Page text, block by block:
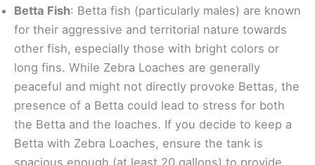
Betta Fish: Betta fish (particularly males) are known
for their aggressive and territorial nature towards
other fish, especially those with bright colors or
long fins. While Zebra Loaches are generally
peaceful and might not directly provoke Bettas, the
presence of a Betta could lead to stress for both
the Betta and the loaches. If you decide to keep a
Betta with Zebra Loaches, ensure the tank is